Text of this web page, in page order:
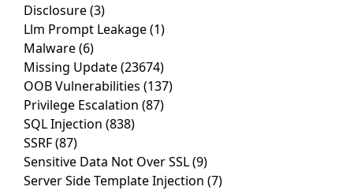
Disclosure(3)
Llm Prompt Leakage(1)
Malware(6)
Missing Update(23674)
OOB Vulnerabilities (137)
Privilege Escalation (87)
SQL Injection (838)
SSRF(87)
Sensitive Data Not Over SSL(9)
Server Side Template Injection (7)